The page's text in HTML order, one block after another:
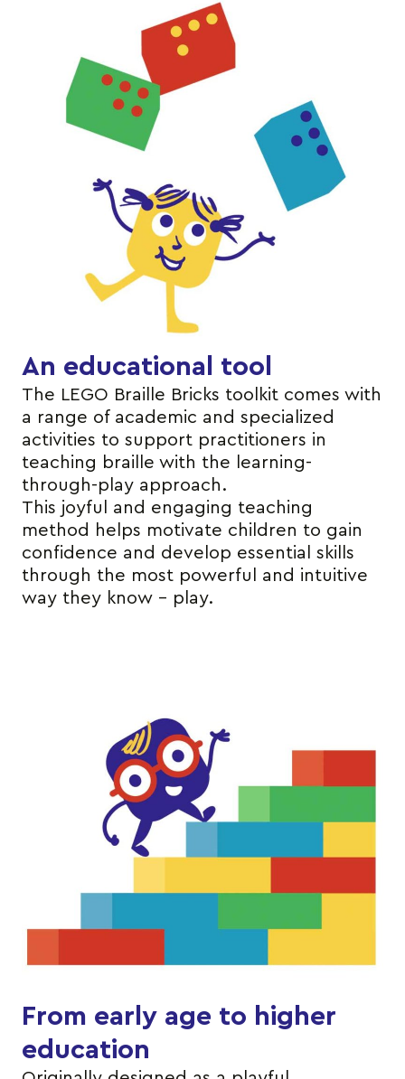
An educational tool
The LEGO Braille Bricks toolkit comes with
a range of academic and specialized
activities to support practitioners in
teaching braille with the learning-
through-play approach.
This joyful and engaging teaching
method helps motivate children to gain
confidence and develop essential skills
through the most powerful and intuitive
way they know – play.
From early age to higher
education